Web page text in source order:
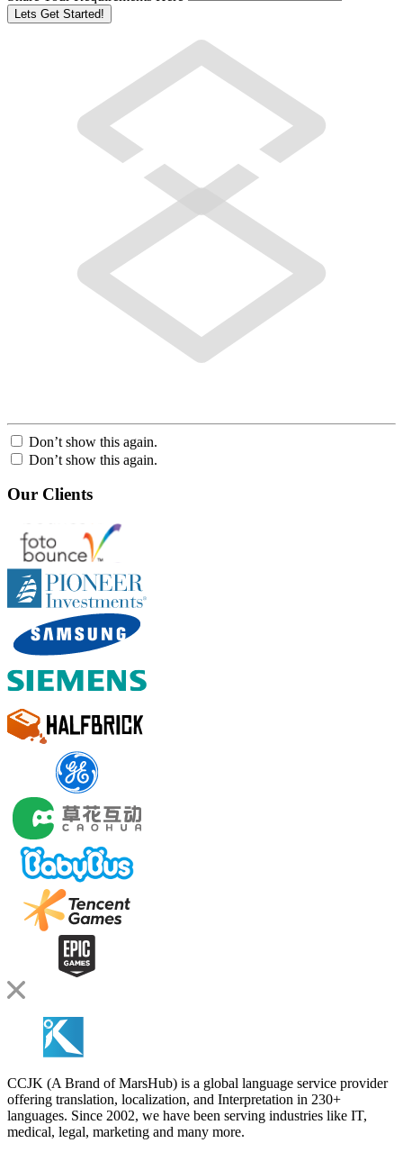
Don’t show this again.
Don’t show this again.
Our Clients
CCJK (A Brand of MarsHub) is a global language service provider
offering translation, localization, and Interpretation in 230+
languages. Since 2002, we have been serving industries like IT,
medical, legal, marketing and many more.